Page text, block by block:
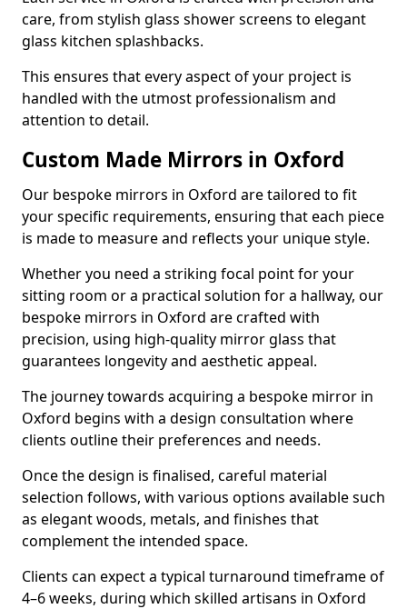
care, from stylish glass shower screens to elegant
glass kitchen splashbacks.
This ensures that every aspect of your project is
handled with the utmost professionalism and
attention to detail.
Custom Made Mirrors in Oxford
Our bespoke mirrors in Oxford are tailored to fit
your specific requirements, ensuring that each piece
is made to measure and reflects your unique style.
Whether you need a striking focal point for your
sitting room or a practical solution for a hallway, our
bespoke mirrors in Oxford are crafted with
precision, using high-quality mirror glass that
guarantees longevity and aesthetic appeal.
The journey towards acquiring a bespoke mirror in
Oxford begins with a design consultation where
clients outline their preferences and needs.
Once the design is finalised, careful material
selection follows, with various options available such
as elegant woods, metals, and finishes that
complement the intended space.
Clients can expect a typical turnaround timeframe of
4–6 weeks, during which skilled artisans in Oxford